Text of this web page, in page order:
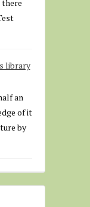
there
library
an
of it
by